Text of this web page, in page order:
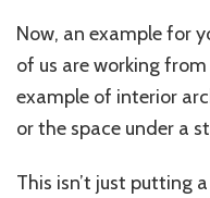
Now, an example for
of us are working
example of interior
or the space under a
This isn’t just putting